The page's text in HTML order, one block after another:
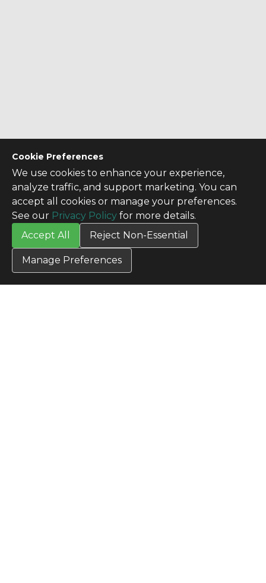
Cookie Preferences
We use cookies to enhance your experience,
analyze traffic, and support marketing. You can
accept all cookies or manage your preferences.
See our Privacy Policy for more details.
Accept All
Reject Non-Essential
Manage Preferences
CONTACT US